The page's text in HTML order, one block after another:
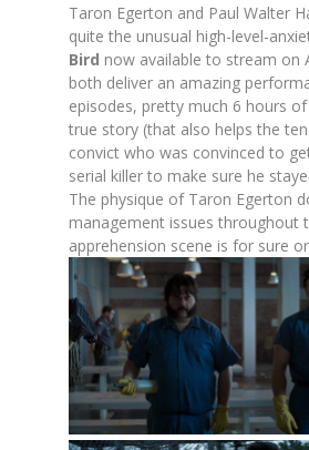
Taron Egerton and Paul Walter
quite the unusual high-level-
Bird now available to stream on
both deliver an amazing
episodes, pretty much 6 hours
true story (that also helps the
convict who was convinced to
serial killer to make sure he
The physique of Taron Egerton
management issues throughout
apprehension scene is for sure